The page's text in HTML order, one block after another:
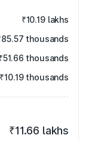
₹10.19 lakhs
thousands
thousands
₹10.19 thousands
₹11.66 lakhs